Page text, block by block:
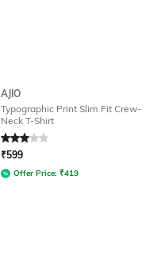
AJIO
Typographic Print Slim Fit Crew-
Neck T-Shirt
Rated3out of 5
₹599
Offer Price: ₹419